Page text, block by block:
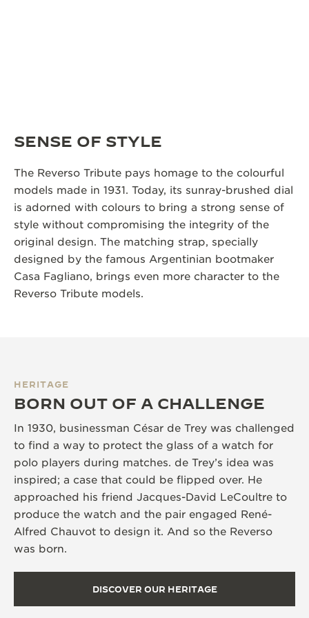
SENSE OF STYLE
The Reverso Tribute pays homage to the colourful
models made in 1931. Today, its sunray-brushed dial
is adorned with colours to bring a strong sense of
style without compromising the integrity of the
original design. The matching strap, specially
designed by the famous Argentinian bootmaker
Casa Fagliano, brings even more character to the
Reverso Tribute models.
HERITAGE
BORN OUT OF A CHALLENGE
In 1930, businessman César de Trey was challenged
to find a way to protect the glass of a watch for
polo players during matches. de Trey’s idea was
inspired; a case that could be flipped over. He
approached his friend Jacques-David LeCoultre to
produce the watch and the pair engaged René-
Alfred Chauvot to design it. And so the Reverso
was born.
DISCOVER OUR HERITAGE